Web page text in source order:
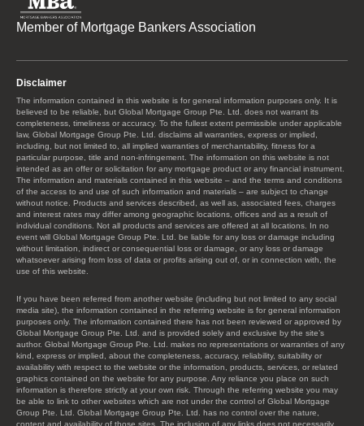
Member of Mortgage Bankers Association
Disclaimer
The information contained in this website is for general information purposes only. It is
believed to be reliable, but Global Mortgage Group Pte. Ltd. does not warrant its
completeness, timeliness or accuracy. To the fullest extent permissible under applicable
law, Global Mortgage Group Pte. Ltd. disclaims all warranties, express or implied,
including, but not limited to, all implied warranties of merchantability, fitness for a
particular purpose, title and non-infringement. The information on this website is not
intended as an offer or solicitation for any mortgage product or any financial instrument.
The information and materials contained in this website – and the terms and conditions
of the access to and use of such information and materials – are subject to change
without notice. Products and services described, as well as, associated fees, charges
and interest rates may differ among geographic locations, offices and as a result of
individual conditions. Not all products and services are offered at all locations. In no
event will Global Mortgage Group Pte. Ltd. be liable for any loss or damage including
without limitation, indirect or consequential loss or damage, or any loss or damage
whatsoever arising from loss of data or profits arising out of, or in connection with, the
use of this website.
If you have been referred from another website (including but not limited to any social
media site), the information contained in the referring website is for general information
purposes only. The information contained there has not been reviewed or approved by
Global Mortgage Group Pte. Ltd. and is provided solely and exclusive by the site’s
author. Global Mortgage Group Pte. Ltd. makes no representations or warranties of any
kind, express or implied, about the completeness, accuracy, reliability, suitability or
availability with respect to the website or the information, products, services, or related
graphics contained on the website for any purpose. Any reliance you place on such
information is therefore strictly at your own risk. Through the referring website you may
be able to link to other websites which are not under the control of Global Mortgage
Group Pte. Ltd. Global Mortgage Group Pte. Ltd. has no control over the nature,
content and availability of those sites. The inclusion of any links does not necessarily